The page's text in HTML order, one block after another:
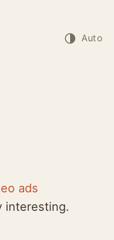
Auto
ads
interesting.